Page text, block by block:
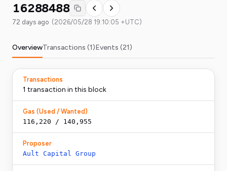
16288488
72 days ago (2026/05/28 19:10:05 +UTC)
OverviewTransactions (1)Events (21)
Transactions
1 transaction in this block
Gas (Used / Wanted)
116,220 / 140,955
Proposer
Ault Capital Group